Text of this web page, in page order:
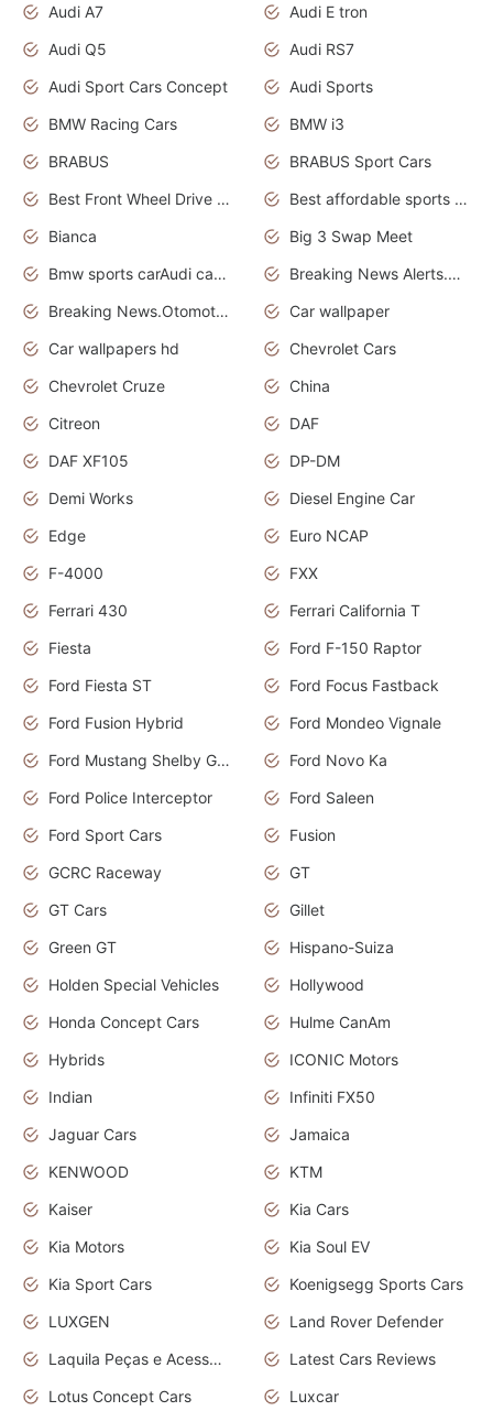
Audi A7
Audi E tron
Audi Q5
Audi RS7
Audi Sport Cars Concept
Audi Sports
BMW Racing Cars
BMW i3
BRABUS
BRABUS Sport Cars
Best Front Wheel Drive Cars.Top Most Reliable Cars
Best affordable sports cars
Bianca
Big 3 Swap Meet
Bmw sports carAudi cars wallpapers
Breaking News Alerts.News Real Time.News in News.
Breaking News.Otomotif News.Otomotif Review.
Car wallpaper
Car wallpapers hd
Chevrolet Cars
Chevrolet Cruze
China
Citreon
DAF
DAF XF105
DP-DM
Demi Works
Diesel Engine Car
Edge
Euro NCAP
F-4000
FXX
Ferrari 430
Ferrari California T
Fiesta
Ford F-150 Raptor
Ford Fiesta ST
Ford Focus Fastback
Ford Fusion Hybrid
Ford Mondeo Vignale
Ford Mustang Shelby GT350
Ford Novo Ka
Ford Police Interceptor
Ford Saleen
Ford Sport Cars
Fusion
GCRC Raceway
GT
GT Cars
Gillet
Green GT
Hispano-Suiza
Holden Special Vehicles
Hollywood
Honda Concept Cars
Hulme CanAm
Hybrids
ICONIC Motors
Indian
Infiniti FX50
Jaguar Cars
Jamaica
KENWOOD
KTM
Kaiser
Kia Cars
Kia Motors
Kia Soul EV
Kia Sport Cars
Koenigsegg Sports Cars
LUXGEN
Land Rover Defender
Laquila Peças e Acessórios
Latest Cars Reviews
Lotus Concept Cars
Luxcar